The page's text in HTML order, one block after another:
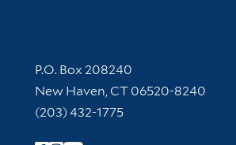
Contact Information
P.O. Box 208240
New Haven, CT 06520-8240
(203) 432-1775